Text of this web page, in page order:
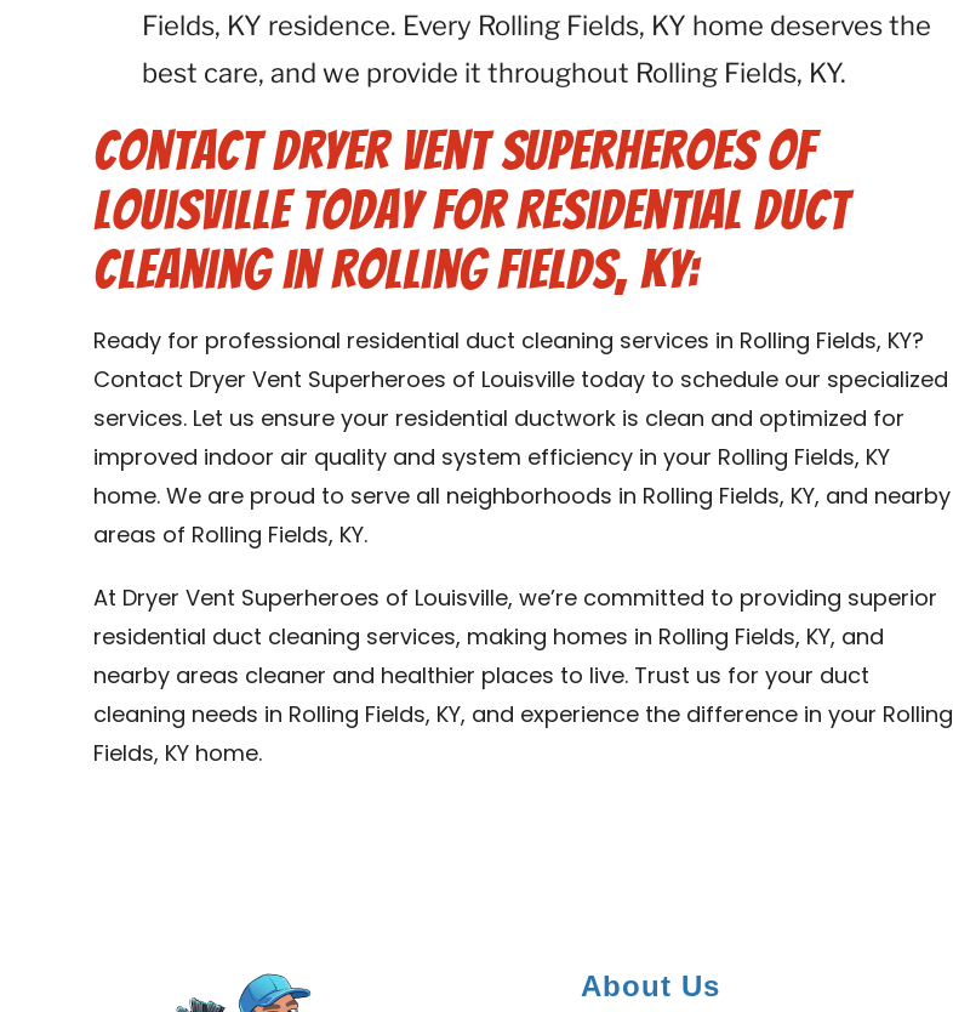
Fields, KY residence. Every Rolling Fields, KY home deserves the
best care, and we provide it throughout Rolling Fields, KY.
Contact Dryer Vent Superheroes of
Louisville Today for Residential Duct
Cleaning in Rolling Fields, KY:
Ready for professional residential duct cleaning services in Rolling Fields, KY?
Contact Dryer Vent Superheroes of Louisville today to schedule our specialized
services. Let us ensure your residential ductwork is clean and optimized for
improved indoor air quality and system efficiency in your Rolling Fields, KY
home. We are proud to serve all neighborhoods in Rolling Fields, KY, and nearby
areas of Rolling Fields, KY.
At Dryer Vent Superheroes of Louisville, we’re committed to providing superior
residential duct cleaning services, making homes in Rolling Fields, KY, and
nearby areas cleaner and healthier places to live. Trust us for your duct
cleaning needs in Rolling Fields, KY, and experience the difference in your Rolling
Fields, KY home.
About Us